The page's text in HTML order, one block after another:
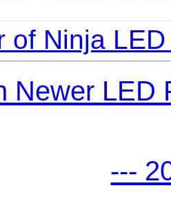
of Ninja
Newer LED
---